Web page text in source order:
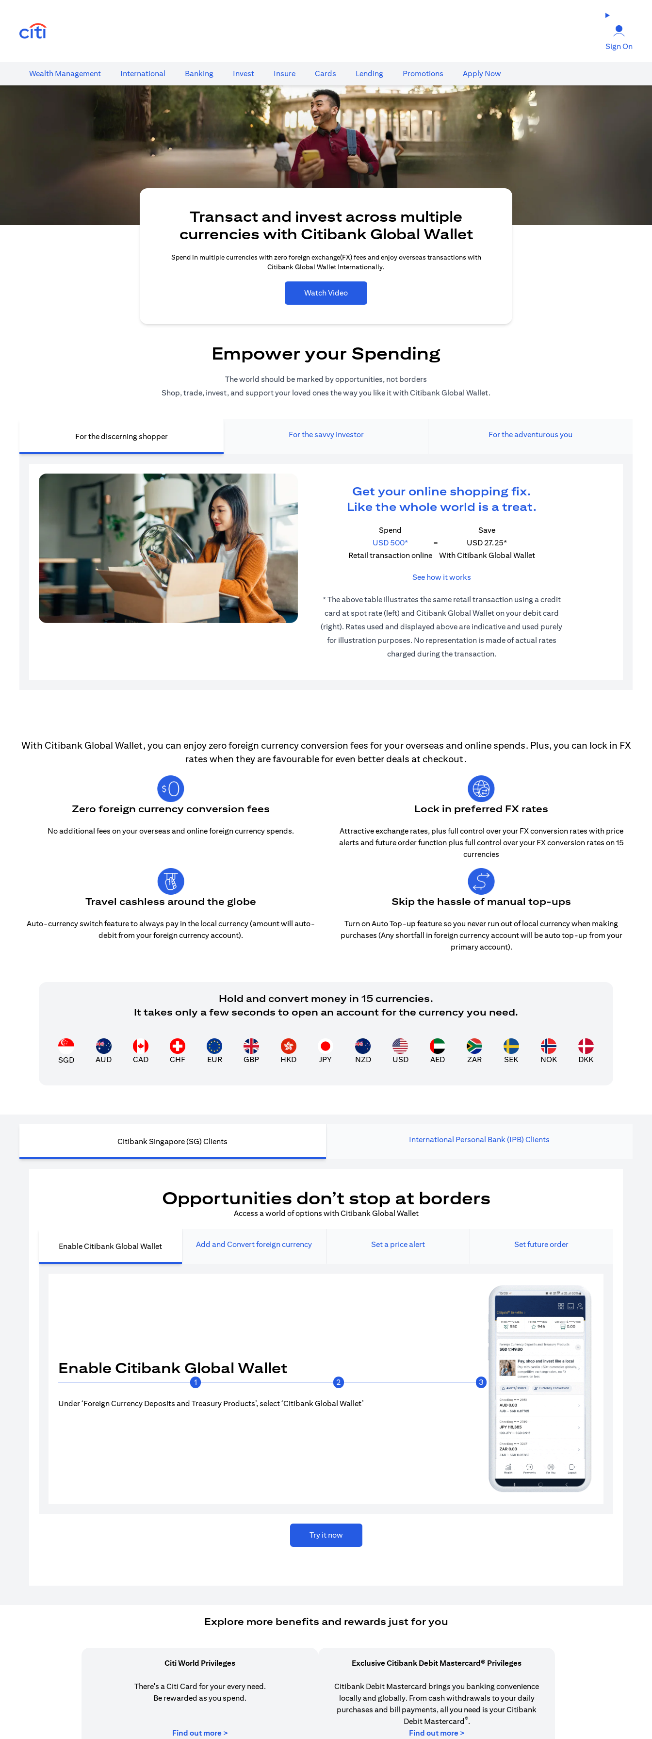
Sign On
Wealth​ Management International​ Banking​ Invest Insure Cards​ Lending Promotions Apply Now
Transact and invest across multiple
currencies with Citibank Global Wallet
Spend in multiple currencies with zero foreign exchange(FX) fees and enjoy overseas transactions with
Citibank Global Wallet Internationally.
Watch Video
Empower your Spending
The world should be marked by opportunities, not borders
Shop, trade, invest, and support your loved ones the way you like it with Citibank Global Wallet.
For the discerning shopper For the savvy investor For the adventurous you
Get your online shopping fix.
Like the whole world is a treat.
Spend
Save
USD 500*
=
USD 27.25*
Retail transaction online
With Citibank Global Wallet
See how it works
* The above table illustrates the same retail transaction using a credit
card at spot rate (left) and Citibank Global Wallet on your debit card
(right). Rates used and displayed above are indicative and used purely
for illustration purposes. No representation is made of actual rates
charged during the transaction.
With Citibank Global Wallet, you can enjoy zero foreign currency conversion fees for your overseas and online spends. Plus, you can lock in FX
rates when they are favourable for even better deals at checkout.
Zero foreign currency conversion fees
No additional fees on your overseas and online foreign currency spends.
Lock in preferred FX rates
Attractive exchange rates, plus full control over your FX conversion rates with price
alerts and future order function plus full control over your FX conversion rates on 15
currencies
Travel cashless around the globe
Auto-currency switch feature to always pay in the local currency (amount will auto-
debit from your foreign currency account).
Skip the hassle of manual top-ups
Turn on Auto Top-up feature so you never run out of local currency when making
purchases (Any shortfall in foreign currency account will be auto top-up from your
primary account).
Hold and convert money in 15 currencies.
It takes only a few seconds to open an account for the currency you need.
SGD AUD CAD CHF EUR GBP HKD JPY NZD USD AED ZAR SEK NOK DKK
Citibank Singapore (SG) Clients International Personal Bank (IPB) Clients
Opportunities don’t stop at borders
Access a world of options with Citibank Global Wallet
Enable Citibank Global Wallet Add and Convert foreign currency Set a price alert Set future order
Enable Citibank Global Wallet Enable Citibank
1 2 3
Under ‘Foreign Currency Deposits and Treasury Products’, select ‘Citibank Global Wallet’ Turn on Citibank Global Wallet
Try it now
Explore more benefits and rewards just for you
Citi World Privileges
There's a Citi Card for your every need.
Be rewarded as you spend.
Find out more >(opens in a new tab)
Exclusive Citibank Debit Mastercard® Privileges
Citibank Debit Mastercard brings you banking convenience
locally and globally. From cash withdrawals to your daily
purchases and bill payments, all you need is your Citibank
Debit Mastercard®.
Find out more >